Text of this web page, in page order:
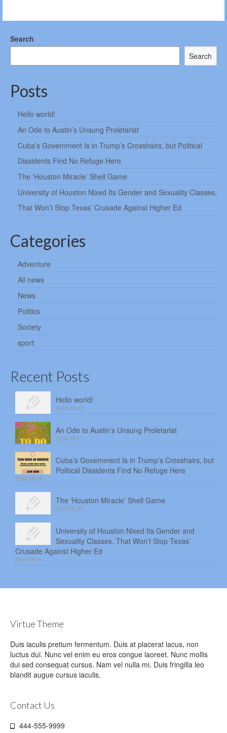
Search
Search
Posts
Hello world!
An Ode to Austin’s Unsung Proletariat
Cuba’s Government Is in Trump’s Crosshairs, but Political
Dissidents Find No Refuge Here
The ‘Houston Miracle’ Shell Game
University of Houston Nixed Its Gender and Sexuality Classes.
That Won’t Stop Texas’ Crusade Against Higher Ed
Categories
Adventure
All news
News
Politics
Society
sport
Recent Posts
Hello world!
2026-08-08
An Ode to Austin’s Unsung Proletariat
2026-08-07
Cuba’s Government Is in Trump’s Crosshairs, but
Political Dissidents Find No Refuge Here
2026-08-06
The ‘Houston Miracle’ Shell Game
2026-08-05
University of Houston Nixed Its Gender and
Sexuality Classes. That Won’t Stop Texas’
Crusade Against Higher Ed
2026-08-04
Virtue Theme
Duis iaculis pretium fermentum. Duis at placerat lacus, non
luctus dui. Nunc vel enim eu eros congue laoreet. Nunc mollis
dui sed consequat cursus. Nam vel nulla mi. Duis fringilla leo
blandit augue cursus iaculis.
Contact Us
444-555-9999